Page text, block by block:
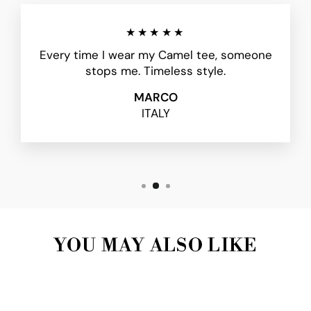
★★★★★
Every time I wear my Camel tee, someone
stops me. Timeless style.
MARCO
ITALY
YOU MAY ALSO LIKE